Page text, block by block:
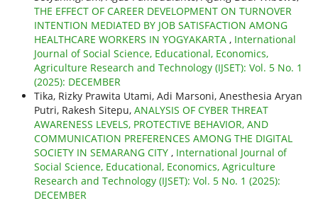
THE EFFECT OF CAREER DEVELOPMENT ON TURNOVER
INTENTION MEDIATED BY JOB SATISFACTION AMONG
HEALTHCARE WORKERS IN YOGYAKARTA , International
Journal of Social Science, Educational, Economics,
Agriculture Research and Technology (IJSET): Vol. 5 No. 1
(2025): DECEMBER
Tika, Rizky Prawita Utami, Adi Marsoni, Anesthesia Aryan
Putri, Rakesh Sitepu, ANALYSIS OF CYBER THREAT
AWARENESS LEVELS, PROTECTIVE BEHAVIOR, AND
COMMUNICATION PREFERENCES AMONG THE DIGITAL
SOCIETY IN SEMARANG CITY , International Journal of
Social Science, Educational, Economics, Agriculture
Research and Technology (IJSET): Vol. 5 No. 1 (2025):
DECEMBER